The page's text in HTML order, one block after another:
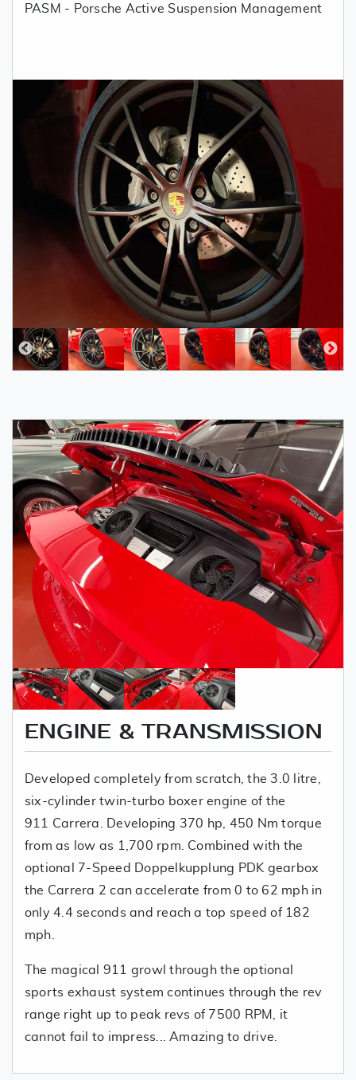
PASM - Porsche Active Suspension Management
ENGINE & TRANSMISSION
Developed completely from scratch, the 3.0 litre,
six-cylinder twin-turbo boxer engine of the
911 Carrera. Developing 370 hp, 450 Nm torque
from as low as 1,700 rpm. Combined with the
optional 7-Speed Doppelkupplung PDK gearbox
the Carrera 2 can accelerate from 0 to 62 mph in
only 4.4 seconds and reach a top speed of 182
mph.
The magical 911 growl through the optional
sports exhaust system continues through the rev
range right up to peak revs of 7500 RPM, it
cannot fail to impress... Amazing to drive.